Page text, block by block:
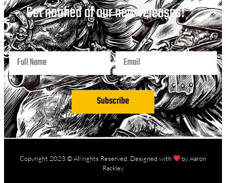
Get notified of our new releases!
Subscribe
Copyright 2023 © All rights Reserved. Designed with
by Aaron
Rackley